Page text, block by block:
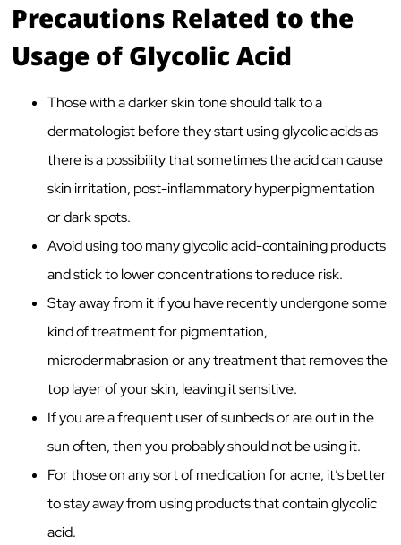
Precautions Related to the
Usage of Glycolic Acid
Those with a darker skin tone should talk to a
dermatologist before they start using glycolic acids as
there is a possibility that sometimes the acid can cause
skin irritation, post-inflammatory hyperpigmentation
or dark spots.
Avoid using too many glycolic acid-containing products
and stick to lower concentrations to reduce risk.
Stay away from it if you have recently undergone some
kind of treatment for pigmentation,
microdermabrasion or any treatment that removes the
top layer of your skin, leaving it sensitive.
If you are a frequent user of sunbeds or are out in the
sun often, then you probably should not be using it.
For those on any sort of medication for acne, it’s better
to stay away from using products that contain glycolic
acid.